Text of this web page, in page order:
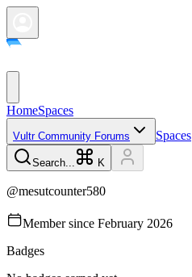
HomeSpaces
Vultr Community Forums Spaces
Search... K
@mesutcounter580
Member since February 2026
Badges